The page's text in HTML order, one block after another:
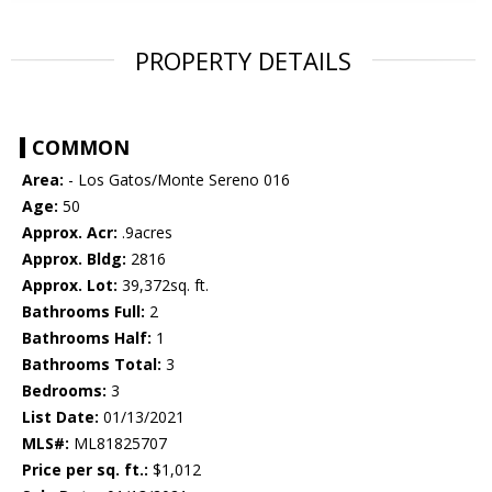
PROPERTY DETAILS
COMMON
Area: - Los Gatos/Monte Sereno 016
Age: 50
Approx. Acr: .9acres
Approx. Bldg: 2816
Approx. Lot: 39,372sq. ft.
Bathrooms Full: 2
Bathrooms Half: 1
Bathrooms Total: 3
Bedrooms: 3
List Date: 01/13/2021
MLS#: ML81825707
Price per sq. ft.: $1,012